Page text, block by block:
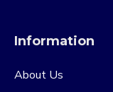
Information
About Us